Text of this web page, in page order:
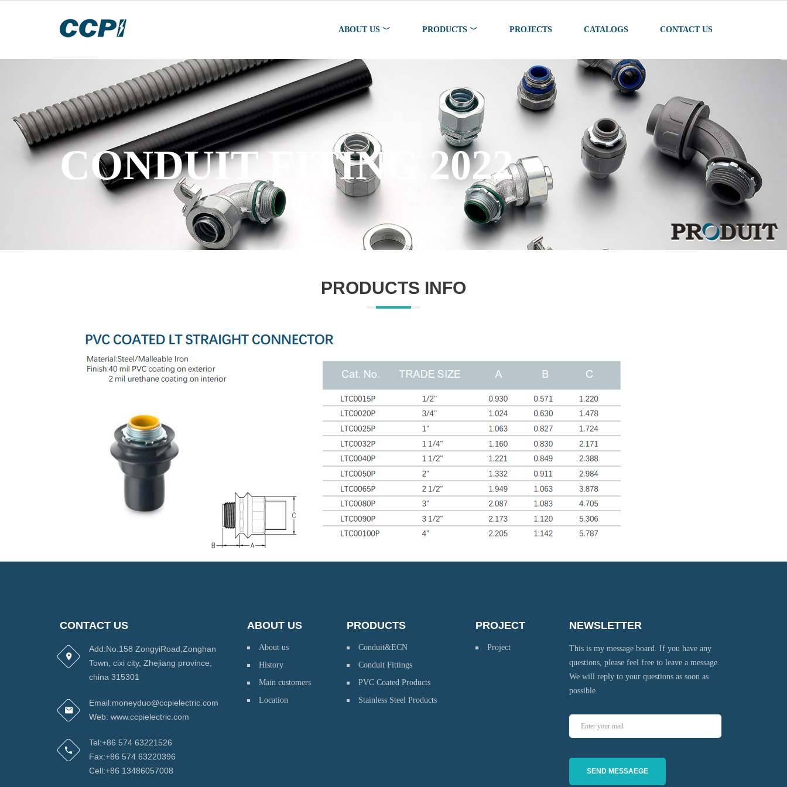
ABOUT US ﹀ PRODUCTS ﹀ PROJECTS CATALOGS CONTACT US
CONDUIT FITING 2022
PRODUCTS INFO
CONTACT US
Add:No.158 ZongyiRoad,Zonghan
Town, cixi city, Zhejiang province,
china 315301
Email:moneyduo@ccpielectric.com
Web: www.ccpielectric.com
Tel:+86 574 63221526
Fax:+86 574 63220396
Cell:+86 13486057008
ABOUT US
About us
History
Main customers
Location
PRODUCTS
Conduit&ECN
Conduit Fittings
PVC Coated Products
Stainless Steel Products
PROJECT
Project
NEWSLETTER
This is my message board. If you have any
questions, please feel free to leave a message.
We will reply to your questions as soon as
possible.
SEND MESSAEGE